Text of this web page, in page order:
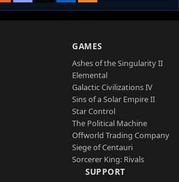
GAMES
Ashes of the Singularity II
Elemental
Galactic Civilizations IV
Sins of a Solar Empire II
Star Control
The Political Machine
Offworld Trading Company
Siege of Centauri
Sorcerer King: Rivals
SUPPORT